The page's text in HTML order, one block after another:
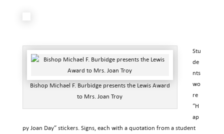
Bishop Michael F. Burbidge presents the Lewis Award
to Mrs. Joan Troy
Stu
de
nts
wo
re
“H
ap
py Joan Day” stickers. Signs, each with a quotation from a student